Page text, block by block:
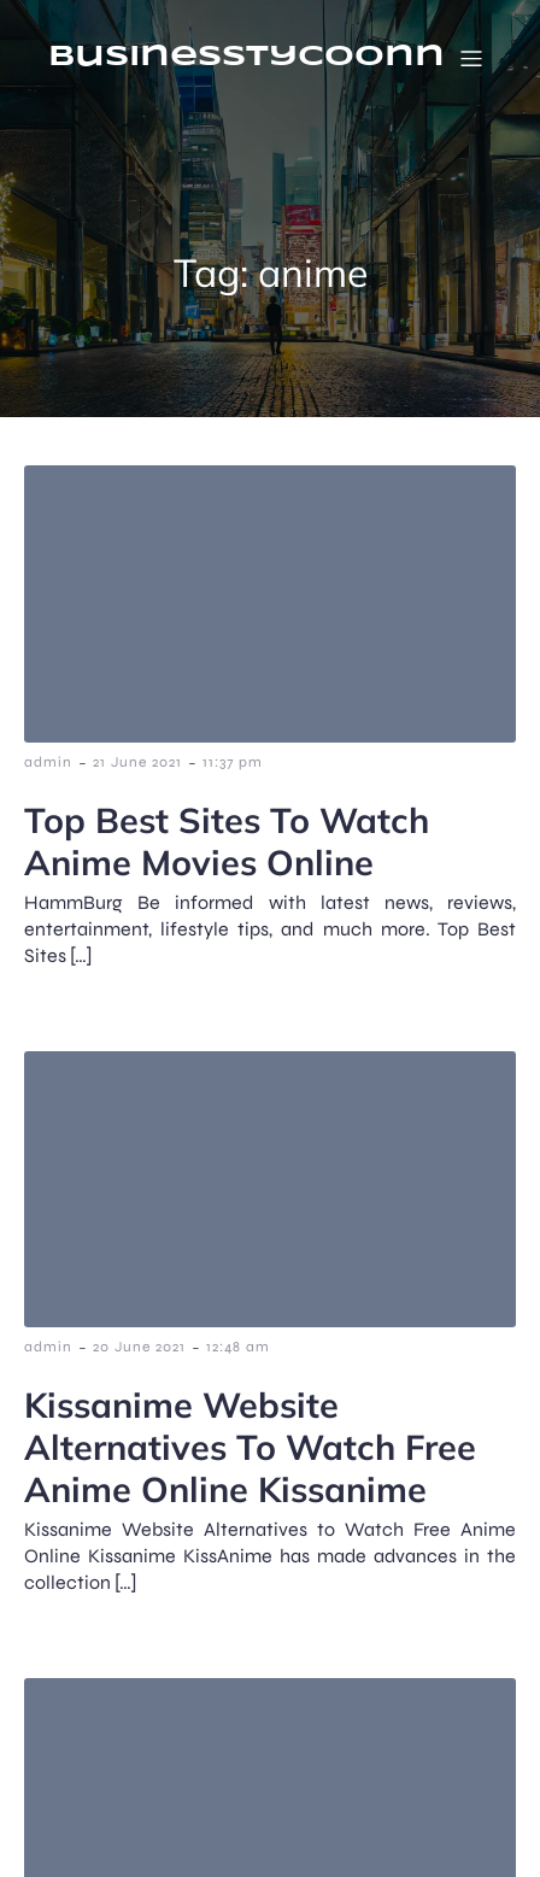
Skip
contentbusinesstycoonn
Tag:anime
admin - 21 June 2021 - 11:37 pm
Top Best Sites To Watch
Anime Movies Online
HammBurg Be informed with latest news, reviews,
entertainment, lifestyle tips, and much more. Top Best
Sites […]
admin - 20 June 2021 - 12:48 am
Kissanime Website
Alternatives To Watch Free
Anime Online Kissanime
Kissanime Website Alternatives to Watch Free Anime
Online Kissanime KissAnime has made advances in the
collection […]